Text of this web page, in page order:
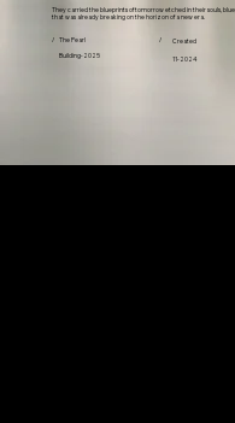
They carried the blueprints of tomorrow etched in their souls,
that was already breaking on the horizon of a new era.
/ The Pearl
Building-2025
/ Created
11-2024